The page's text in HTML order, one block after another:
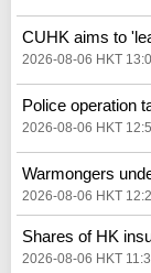
CUHK aims to
2026-08-06 HKT
Police operation
2026-08-06 HKT
Warmongers
2026-08-06 HKT
Shares of HK
2026-08-06 HKT